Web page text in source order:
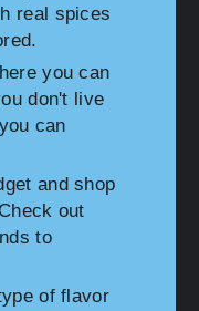
real spices
you can
don't live
can
and shop
out
to
of flavor